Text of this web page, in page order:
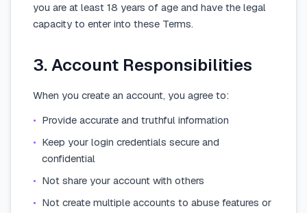
you are at least 18 years of age and have the legal
capacity to enter into these Terms.
3. Account Responsibilities
When you create an account, you agree to:
• Provide accurate and truthful information
• Keep your login credentials secure and
confidential
• Not share your account with others
• Not create multiple accounts to abuse features or